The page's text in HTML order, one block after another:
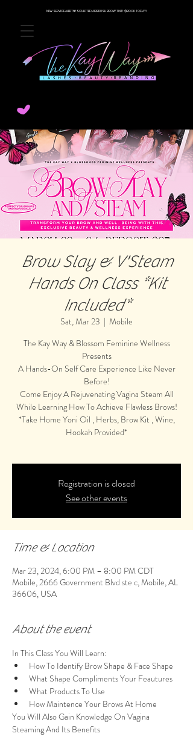
NEW SERVICE ALERT🚨 SCULPTED AIRBRUSH BROW TINT! 💨BOOK TODAY!
Brow Slay & V'Steam
Hands On Class *Kit
Included*
Sat, Mar 23
  |
Mobile
The Kay Way & Blossom Feminine Wellness
Presents
A Hands-On Self Care Experience Like Never
Before!
Come Enjoy A Rejuvenating Vagina Steam All
While Learning How To Achieve Flawless Brows!
*Take Home Yoni Oil , Herbs, Brow Kit , Wine,
Hookah Provided*
Registration is closed
See other events
Time & Location
Mar 23, 2024, 6:00 PM – 8:00 PM CDT
Mobile, 2666 Government Blvd ste c, Mobile, AL
36606, USA
About the event
In This Class You Will Learn:
How To Identify Brow Shape & Face Shape
What Shape Compliments Your Feautures
What Products To Use
How Maintence Your Brows At Home
You Will Also Gain Knowledge On Vagina
Steaming And Its Benefits